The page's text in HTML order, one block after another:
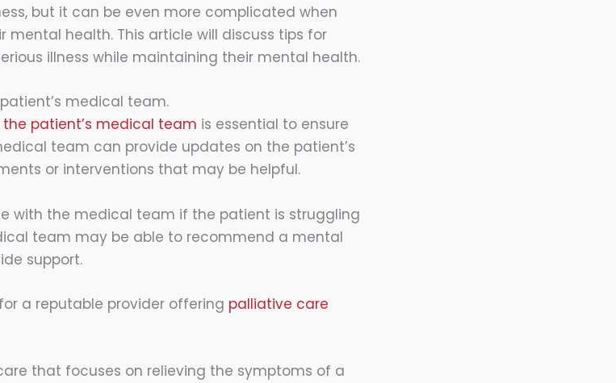
but it can be even more complicated when
health. This article will discuss tips for
illness while maintaining their mental health.
medical team.
patient’s medical team is essential to ensure
team can provide updates on the patient’s
or interventions that may be helpful.
with the medical team if the patient is struggling
team may be able to recommend a mental
support.
a reputable provider offering palliative care
that focuses on relieving the symptoms of a